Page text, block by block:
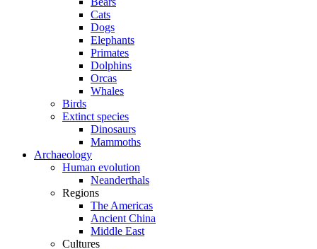
Cats
Dogs
Elephants
Primates
Dolphins
Orcas
Whales
Birds
Extinct species
Dinosaurs
Mammoths
Archaeology
Human evolution
Neanderthals
Regions
The Americas
Ancient China
Middle East
Cultures